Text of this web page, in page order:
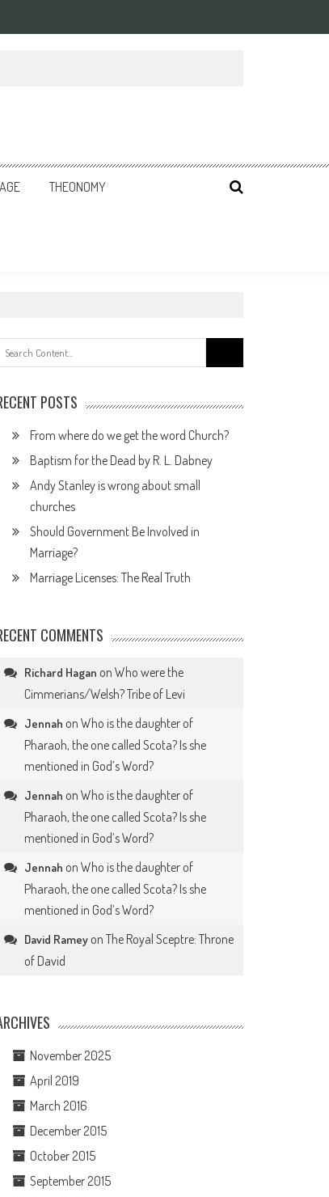
THEONOMY
for:
POSTS
From where do we get the word Church?
Baptism for the Dead by R. L. Dabney
Andy Stanley is wrong about small
churches
Should Government Be Involved in
Marriage?
Marriage Licenses: The Real Truth
COMMENTS
Richard Hagan onWho were the
Cimmerians/Welsh? Tribe of Levi
Jennah onWho is the daughter of
Pharaoh, the one called Scota? Is she
mentioned in God’s Word?
Jennah onWho is the daughter of
Pharaoh, the one called Scota? Is she
mentioned in God’s Word?
Jennah onWho is the daughter of
Pharaoh, the one called Scota? Is she
mentioned in God’s Word?
David Ramey onThe Royal Sceptre: Throne
of David
November 2025
April 2019
March 2016
December 2015
October 2015
September 2015